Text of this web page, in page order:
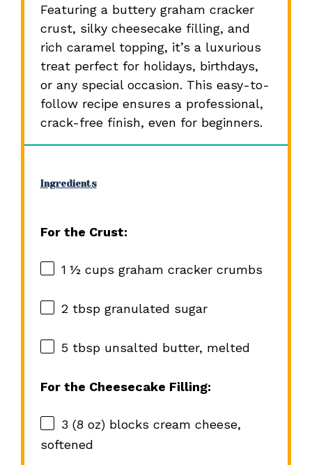
Featuring a buttery graham cracker
crust, silky cheesecake filling, and
rich caramel topping, it’s a luxurious
treat perfect for holidays, birthdays,
or any special occasion. This easy-to-
follow recipe ensures a professional,
crack-free finish, even for beginners.
Ingredients
For the Crust:
1 ½ cups graham cracker crumbs
2 tbspgranulated sugar
5 tbspunsalted butter, melted
For the Cheesecake Filling:
3 (8 oz) blocks cream cheese,
softened